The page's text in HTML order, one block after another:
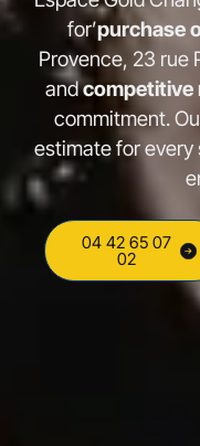
for’purchase
Provence, 23 rue
andcompetitive
commitment.
estimate for every
04 42 65 07
02